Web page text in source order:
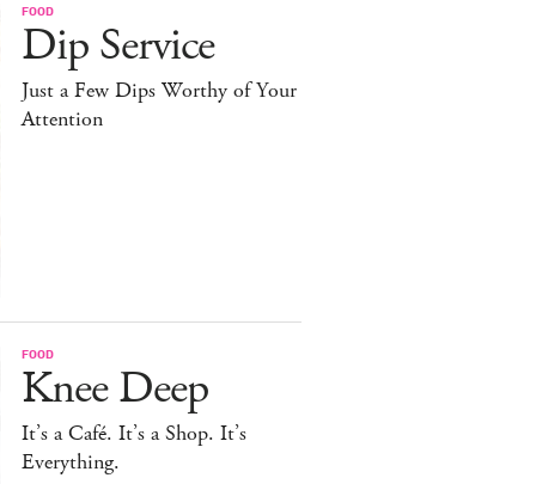
FOOD
Dip Service
Just a Few Dips Worthy of Your
Attention
FOOD
Knee Deep
It’s a Café. It’s a Shop. It’s
Everything.